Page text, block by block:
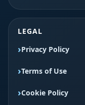
LEGAL
Privacy Policy
Terms of Use
Cookie Policy